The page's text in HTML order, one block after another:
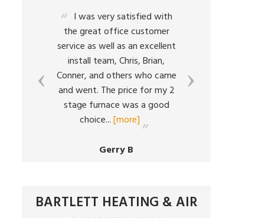
I was very satisfied with
the great office customer
service as well as an excellent
install team, Chris, Brian,
Conner, and others who came
and went. The price for my 2
stage furnace was a good
choice...[more]
Gerry B
BARTLETT HEATING & AIR